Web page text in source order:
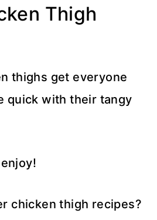
Thigh
thighs get everyone
quick with their tangy
chicken thigh recipes?